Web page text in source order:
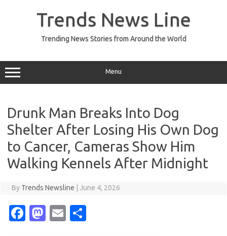
Trends News Line
Trending News Stories from Around the World
Menu
Drunk Man Breaks Into Dog
Shelter After Losing His Own Dog
to Cancer, Cameras Show Him
Walking Kennels After Midnight
By Trends Newsline June 4, 2026
Fa M
E